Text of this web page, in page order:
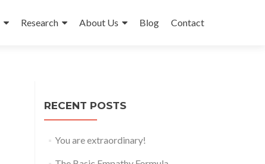
Research About Us Blog Contact
RECENT POSTS
You are extraordinary!